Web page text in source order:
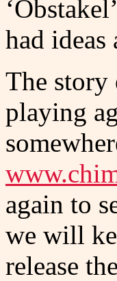
had
The story
playing
again to
we will
release